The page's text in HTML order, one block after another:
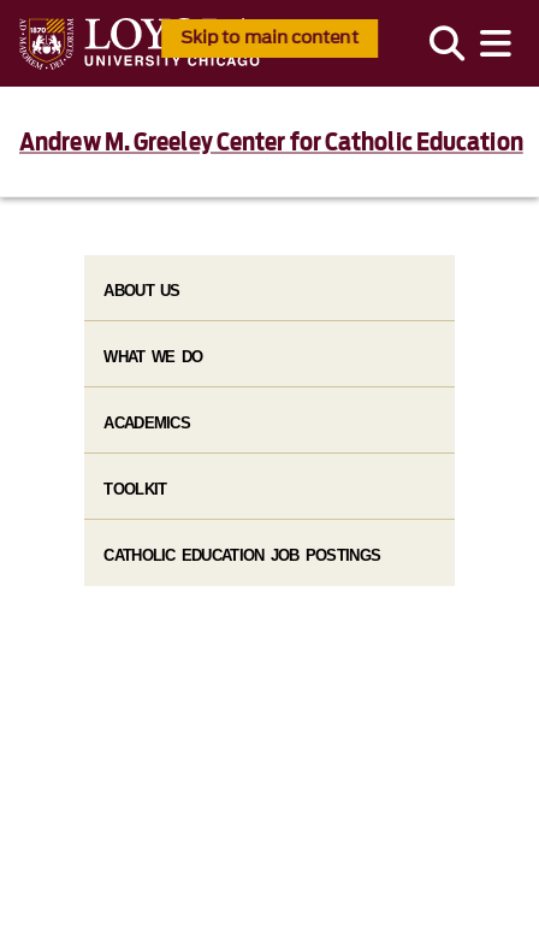
Skip to main content
Andrew M. Greeley Center for Catholic Education
ABOUT US
WHAT WE DO
ACADEMICS
TOOLKIT
CATHOLIC EDUCATION JOB POSTINGS